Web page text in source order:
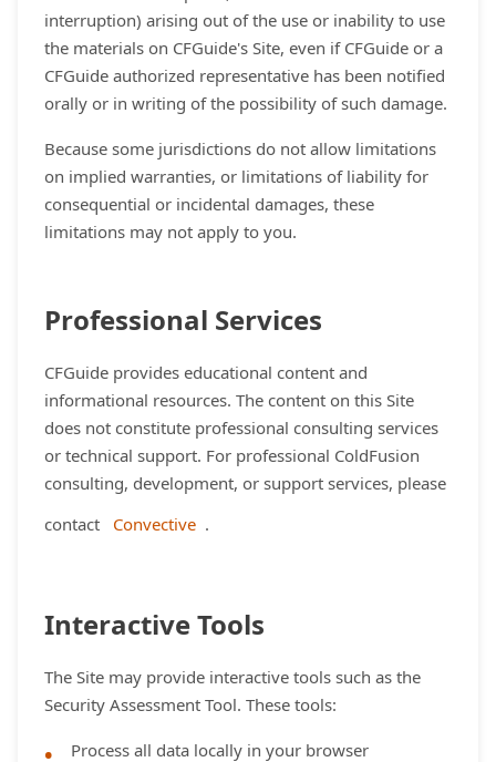
interruption) arising out of the use or inability to use
the materials on CFGuide's Site, even if CFGuide or a
CFGuide authorized representative has been notified
orally or in writing of the possibility of such damage.
Because some jurisdictions do not allow limitations
on implied warranties, or limitations of liability for
consequential or incidental damages, these
limitations may not apply to you.
Professional Services
CFGuide provides educational content and
informational resources. The content on this Site
does not constitute professional consulting services
or technical support. For professional ColdFusion
consulting, development, or support services, please
contact
Convective .
Interactive Tools
The Site may provide interactive tools such as the
Security Assessment Tool. These tools:
Process all data locally in your browser